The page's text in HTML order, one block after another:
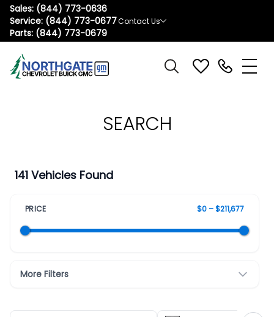
Sales: (844) 773-0636
Service: (844) 773-0677
Parts: (844) 773-0679
Contact Us
SEARCH
141 Vehicles Found
PRICE $0 – $211,677
More Filters